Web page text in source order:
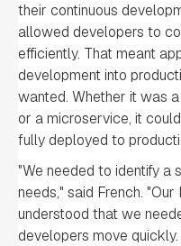
their continuous
allowed developers to
efficiently. That meant
development into
wanted. Whether it was
or a microservice, it
fully deployed to
"We needed to identify a
needs," said French.
understood that we
developers move